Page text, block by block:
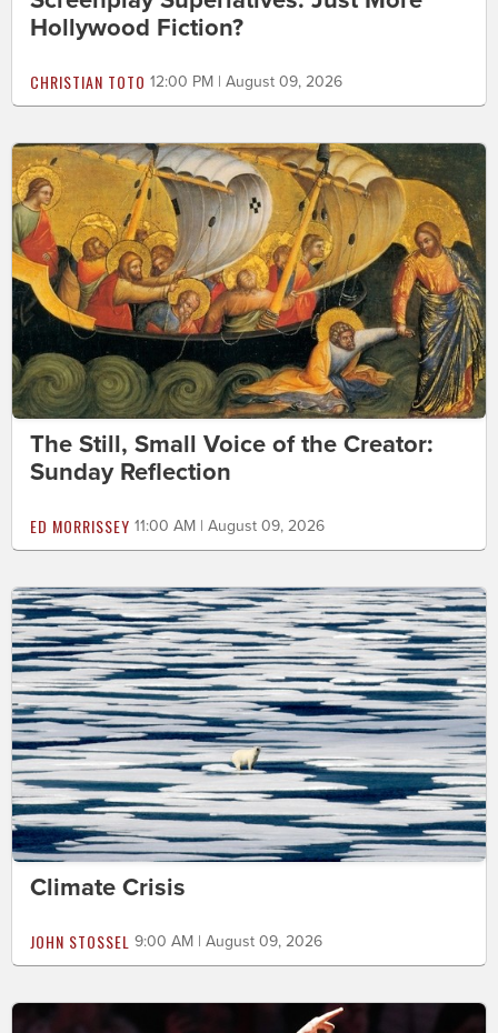
Hollywood Fiction?
CHRISTIAN TOTO 12:00 PM | August 09, 2026
The Still, Small Voice of the Creator:
Sunday Reflection
ED MORRISSEY 11:00 AM | August 09, 2026
Climate Crisis
JOHN STOSSEL 9:00 AM | August 09, 2026